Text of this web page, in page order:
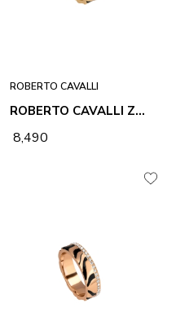
ROBERTO CAVALLI
ROBERTO CAVALLI ZEBRA 1 RING
₹ 8,490